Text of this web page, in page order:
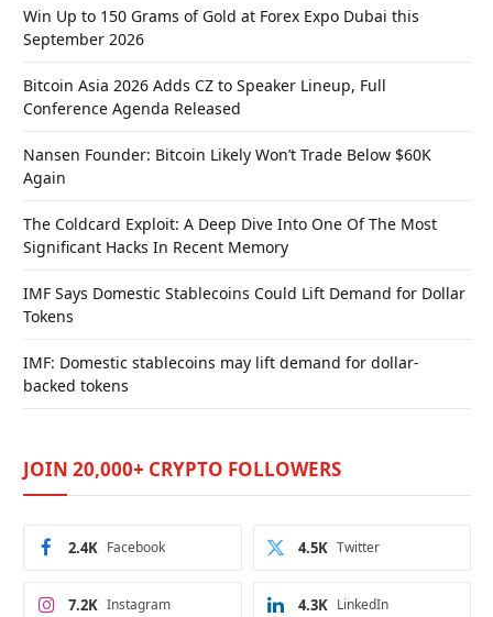
Win Up to 150 Grams of Gold at Forex Expo Dubai this
September 2026
Bitcoin Asia 2026 Adds CZ to Speaker Lineup, Full
Conference Agenda Released
Nansen Founder: Bitcoin Likely Won’t Trade Below $60K
Again
The Coldcard Exploit: A Deep Dive Into One Of The Most
Significant Hacks In Recent Memory
IMF Says Domestic Stablecoins Could Lift Demand for Dollar
Tokens
IMF: Domestic stablecoins may lift demand for dollar-
backed tokens
JOIN 20,000+ CRYPTO FOLLOWERS
Facebook
2.4K Twitter
4.5K
Instagram
7.2K LinkedIn
4.3K